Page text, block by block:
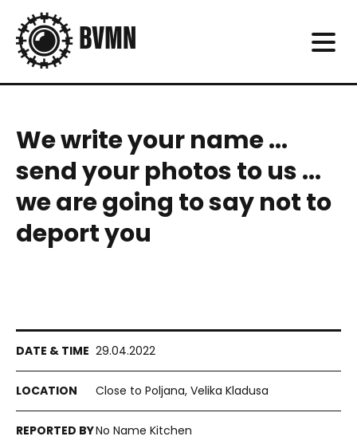
We write your name ...
send your photos to us ...
we are going to say not to
deport you
29.04.2022
Close to Poljana, Velika Kladusa
No Name Kitchen